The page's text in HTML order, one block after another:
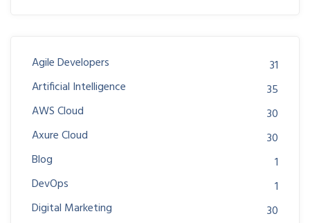
Agile Developers
31
Artificial Intelligence
35
AWS Cloud
30
Axure Cloud
30
Blog
1
DevOps
1
Digital Marketing
30